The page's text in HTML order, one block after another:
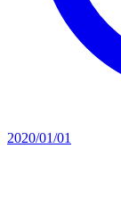
2020/01/01